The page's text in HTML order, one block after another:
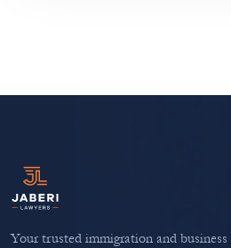
Your trusted immigration and